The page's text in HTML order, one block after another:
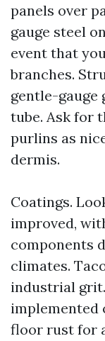
panels over
gauge steel
event that
branches.
gentle-gauge
tube. Ask for
purlins as
dermis.
Coatings.
improved,
components
climates.
industrial
implemented
floor rust for